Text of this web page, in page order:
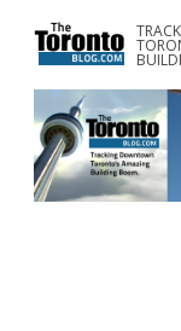
Tracking Downtown